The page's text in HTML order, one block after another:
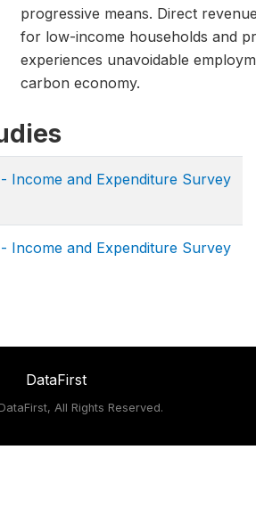
progressive means. Direct
for low-income households and
experiences unavoidable
carbon economy.
Income and Expenditure Survey
Income and Expenditure Survey
DataFirst
All Rights Reserved.